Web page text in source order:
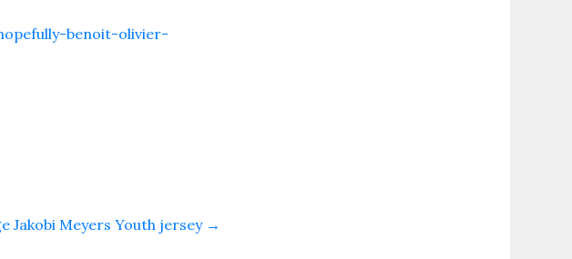
benoit-olivier-
Jakobi Meyers Youth jersey →